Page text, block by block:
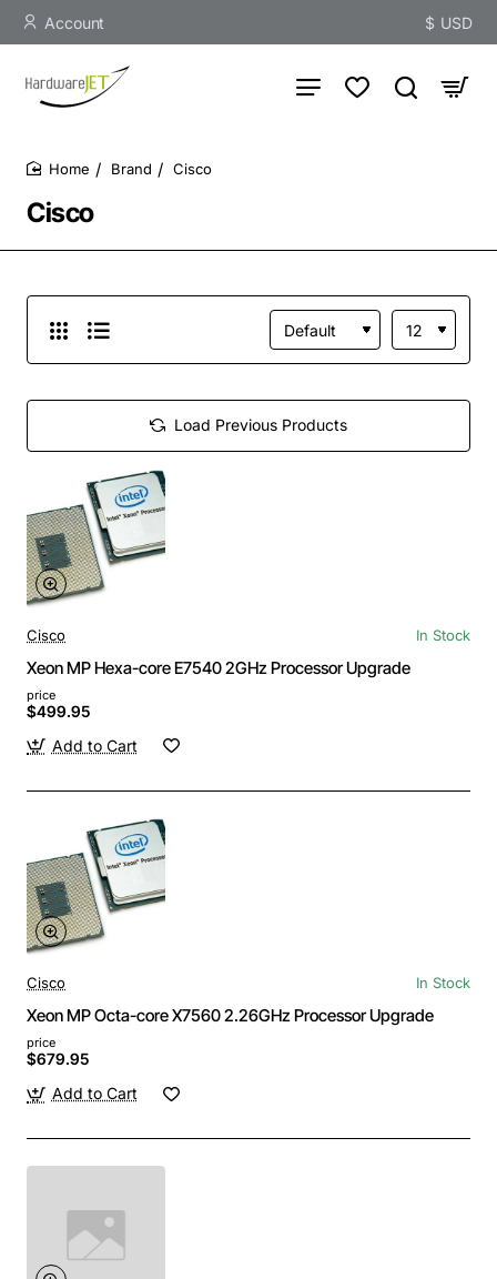
Account $ USD
Cisco
Brand Cisco
Load Previous Products
Cisco In Stock
Xeon MP Hexa-core E7540 2GHz Processor Upgrade
price
$499.95
Add to Cart
Cisco In Stock
Xeon MP Octa-core X7560 2.26GHz Processor Upgrade
price
$679.95
Add to Cart